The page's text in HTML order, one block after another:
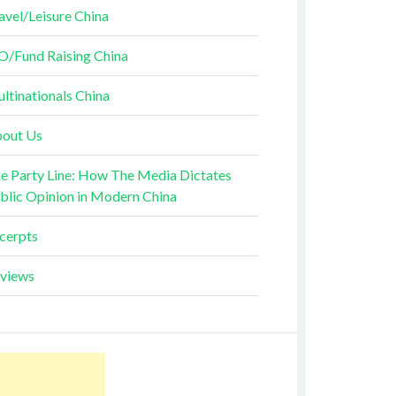
Leisure China
Fund Raising China
China
Us
Party Line: How The Media Dictates
Opinion in Modern China